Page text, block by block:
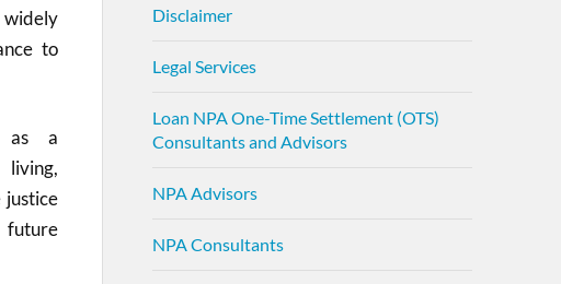
widely
to
as a
justice
Disclaimer
Legal Services
Loan NPA One-Time Settlement (OTS)
Consultants and Advisors
NPA Advisors
NPA Consultants